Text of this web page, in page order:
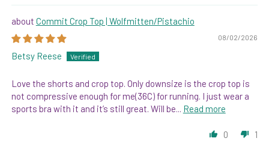
Commit Crop Top | Wolfmitten/Pistachio
08/02/2026
Betsy Reese
Love the shorts and crop top. Only downsize is the crop top is
not compressive enough for me(36C) for running. I just wear a
sports bra with it and it’s still great. Will be... Read more
0 1